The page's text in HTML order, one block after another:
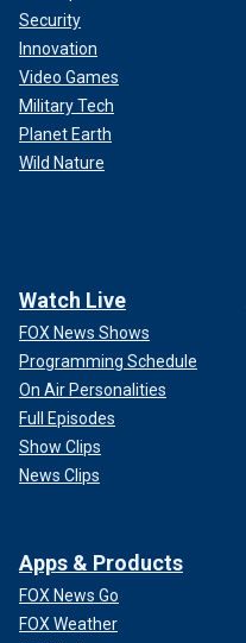
Security
Innovation
Video Games
Military Tech
Planet Earth
Wild Nature
Watch Live
FOX News Shows
Programming Schedule
On Air Personalities
Full Episodes
Show Clips
News Clips
Apps & Products
FOX News Go
FOX Weather